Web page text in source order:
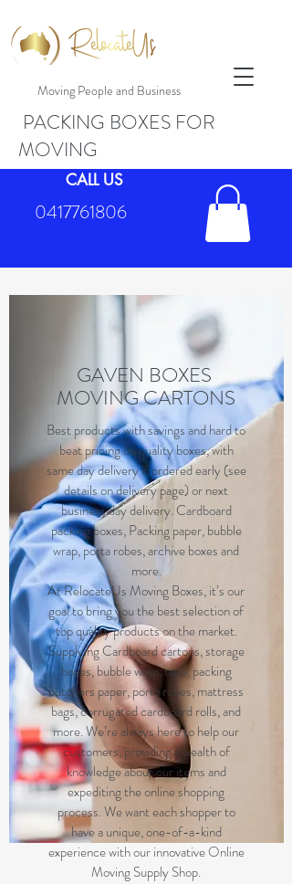
Moving People and Business
CALL US
0417761806
PACKING BOXES FOR
MOVING
GAVEN BOXES
MOVING CARTONS
Best products with savings and hard to
beat pricing on quality boxes, with
same day delivery if ordered early (see
details on delivery page) or next
business day delivery. Cardboard
packing boxes, Packing paper, bubble
wrap, porta robes, archive boxes and
more.
At RelocateUs Moving Boxes, it’s our
goal to bring you the best selection of
top quality products on the market.
Supplying Cardboard cartons, storage
boxes, bubble wrap, tape, packing
butchers paper, porta robes, mattress
bags, corrugated cardboard rolls, and
more. We’re always here to help our
customers, providing a wealth of
knowledge about our items and
expediting the online shopping
process. We want each shopper to
have a unique, one-of-a-kind
experience with our innovative Online
Moving Supply Shop.